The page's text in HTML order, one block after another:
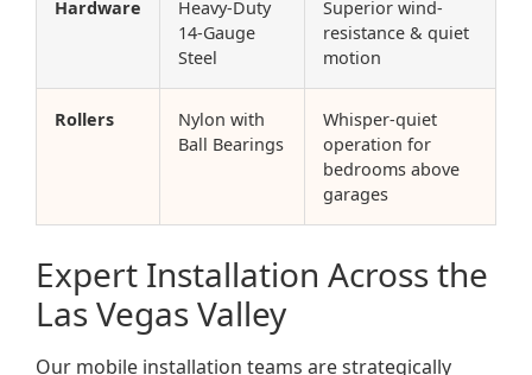
Hardware
Heavy-Duty
14-Gauge
Steel
Superior wind-
resistance & quiet
motion
Rollers
Nylon with
Ball Bearings
Whisper-quiet
operation for
bedrooms above
garages
Expert Installation Across the
Las Vegas Valley
Our mobile installation teams are strategically